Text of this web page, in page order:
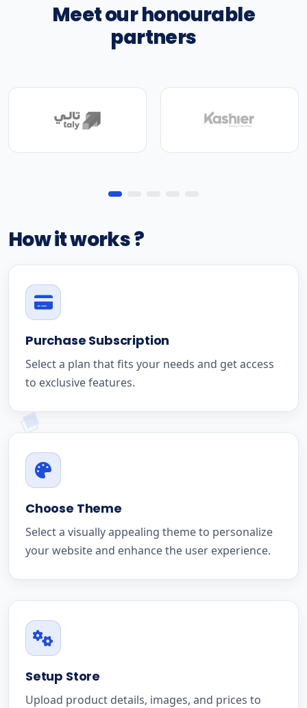
Meet our honourable
partners
How it works ?
Purchase Subscription
Select a plan that fits your needs and get access
to exclusive features.
Choose Theme
Select a visually appealing theme to personalize
your website and enhance the user experience.
Setup Store
Upload product details, images, and prices to